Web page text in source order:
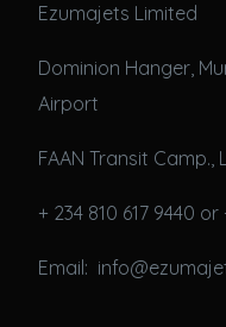
Ezumajets Limited
Dominion Hanger,
Airport
FAAN Transit Camp.,
+ 234 810 617 9440
Email: